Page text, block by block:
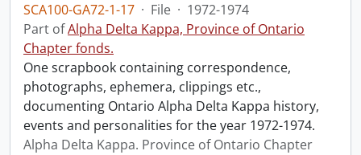
SCA100-GA72-1-17 · File · 1972-1974
Part ofAlpha Delta Kappa, Province of Ontario
Chapter fonds.
One scrapbook containing correspondence,
photographs, ephemera, clippings etc.,
documenting Ontario Alpha Delta Kappa history,
events and personalities for the year 1972-1974.
Alpha Delta Kappa. Province of Ontario Chapter